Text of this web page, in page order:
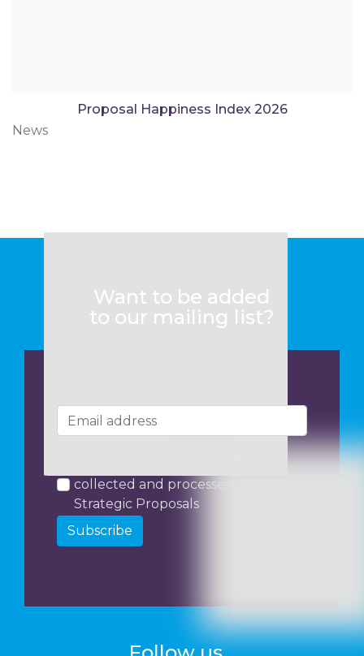
Proposal Happiness Index 2026
News
Want to be added
to our mailing list?
collected and processed by
Strategic Proposals
Subscribe